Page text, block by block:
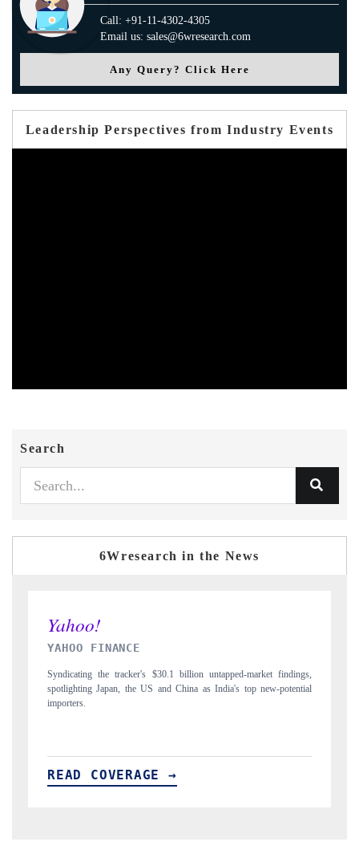
Call: +91-11-4302-4305
Email us: sales@6wresearch.com
Any Query? Click Here
Leadership Perspectives from Industry Events
Search
6Wresearch in the News
INDIA TODAY
Carrying the release on smartphones leading India's export potential
to $94 billion by 2031, per 6WExportGTM data.
READ COVERAGE →